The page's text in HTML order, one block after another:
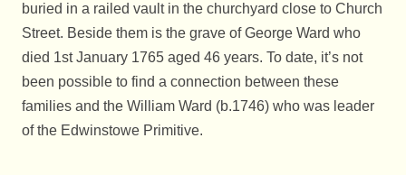
buried in a railed vault in the churchyard close to Church
Street. Beside them is the grave of George Ward who
died 1st January 1765 aged 46 years. To date, it’s not
been possible to find a connection between these
families and the William Ward (b.1746) who was leader
of the Edwinstowe Primitive.